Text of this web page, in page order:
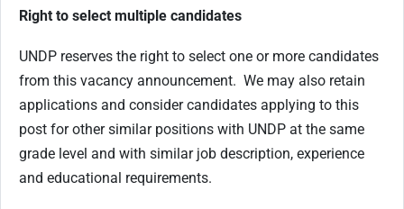
Right to select multiple candidates
UNDP reserves the right to select one or more candidates
from this vacancy announcement. We may also retain
applications and consider candidates applying to this
post for other similar positions with UNDP at the same
grade level and with similar job description, experience
and educational requirements.